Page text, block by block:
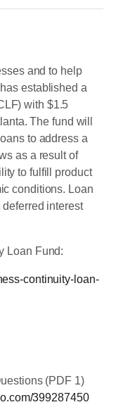
and to help
established a
with $1.5
The fund will
to address a
as a result of
to fulfill product
conditions. Loan
interest
Loan Fund:
continuity-loan-
(PDF 1)
399287450